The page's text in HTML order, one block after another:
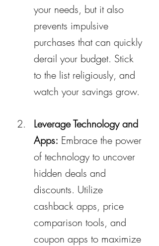
your needs, but it also
prevents impulsive
purchases that can quickly
derail your budget. Stick
to the list religiously, and
watch your savings grow.
Leverage Technology and
Apps: Embrace the power
of technology to uncover
hidden deals and
discounts. Utilize
cashback apps, price
comparison tools, and
coupon apps to maximize